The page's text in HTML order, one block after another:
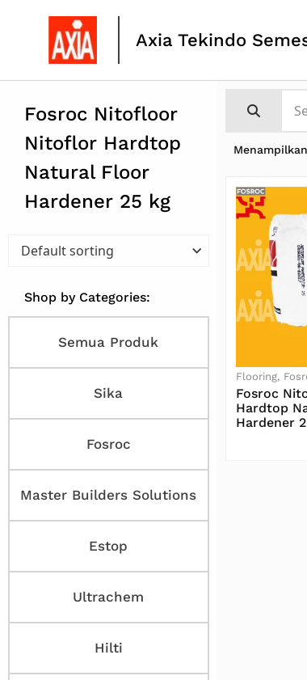
Axia Tekindo
Fosroc Nitofloor
Nitoflor Hardtop
Natural Floor
Hardener 25 kg
Shop by Categories:
Semua Produk
Sika
Fosroc
Master Builders Solutions
Estop
Ultrachem
Hilti
Flooring
Fosroc
Hardtop
Hardener